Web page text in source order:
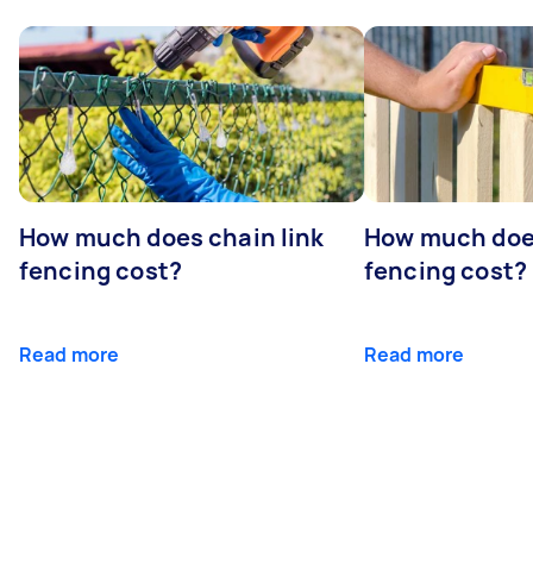
How much does chain link
fencing cost?
Read more
How much
fencing cost?
Read more